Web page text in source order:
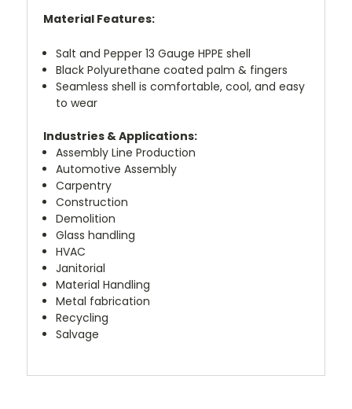
Material Features:
Salt and Pepper 13 Gauge HPPE shell
Black Polyurethane coated palm & fingers
Seamless shell is comfortable, cool, and easy
to wear
Industries & Applications:
Assembly Line Production
Automotive Assembly
Carpentry
Construction
Demolition
Glass handling
HVAC
Janitorial
Material Handling
Metal fabrication
Recycling
Salvage